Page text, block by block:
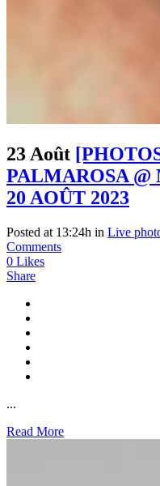
23 Août
PALMAROSA
20 AOÛT 2023
Posted at 13:24h in Live
Comments
0 Likes
Share
...
Read More